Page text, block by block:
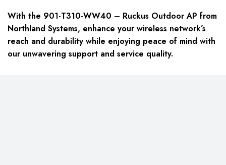
With the 901-T310-WW40 – Ruckus Outdoor AP from
Northland Systems, enhance your wireless network’s
reach and durability while enjoying peace of mind with
our unwavering support and service quality.